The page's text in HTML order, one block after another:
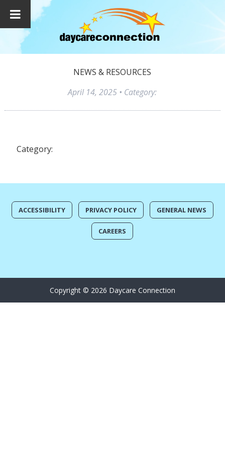
NEWS & RESOURCES
April 14, 2025 • Category:
Category:
ACCESSIBILITY PRIVACY POLICY GENERAL NEWS
CAREERS
Copyright © 2026 Daycare Connection